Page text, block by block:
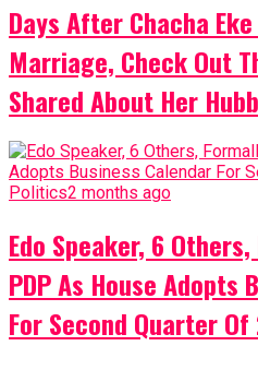
Days After Chacha
Marriage, Check Out
Shared About Her
Politics2 months ago
Edo Speaker, 6
PDP As House Adopts
For Second Quarter